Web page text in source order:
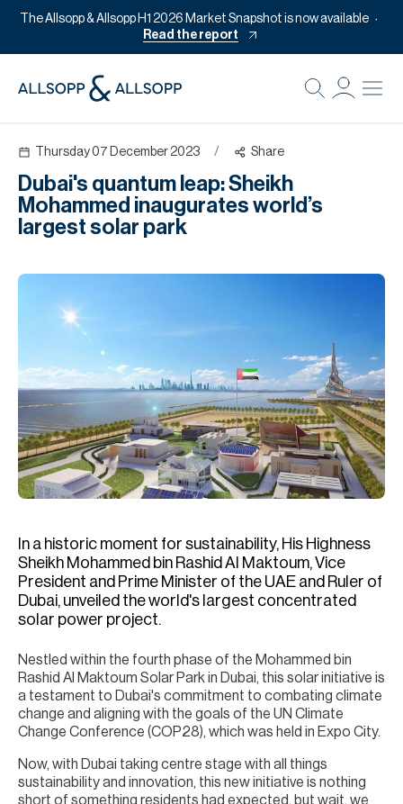
The Allsopp & Allsopp H1 2026 Market Snapshot is now available
Read the report
Thursday 07 December 2023 / Share
Dubai's quantum leap: Sheikh
Mohammed inaugurates world’s
largest solar park
In a historic moment for sustainability, His Highness
Sheikh Mohammed bin Rashid Al Maktoum, Vice
President and Prime Minister of the UAE and Ruler of
Dubai, unveiled the world's largest concentrated
solar power project.
Nestled within the fourth phase of the Mohammed bin
Rashid Al Maktoum Solar Park in Dubai, this solar initiative is
a testament to Dubai's commitment to combating climate
change and aligning with the goals of the UN Climate
Change Conference (COP28), which was held in Expo City.
Now, with Dubai taking centre stage with all things
sustainability and innovation, this new initiative is nothing
short of something residents had expected, but wait, we